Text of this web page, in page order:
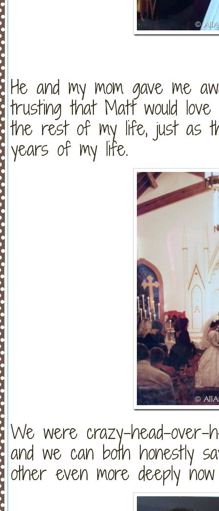
He and my mom gave me
trusting that Matt would
the rest of my life, just as
years of my life.
We were crazy-head-over-
and we can both honestly
other even more deeply